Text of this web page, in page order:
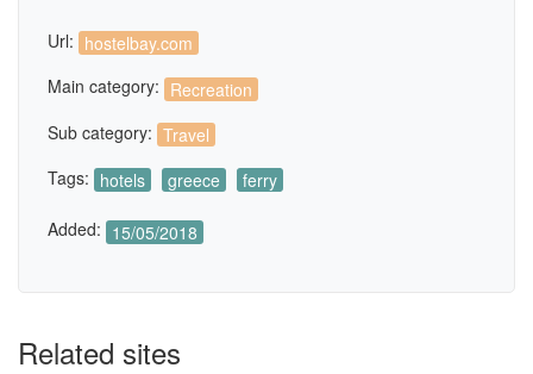
Url: hostelbay.com
Main category: Recreation
Sub category: Travel
Tags: hotels greece ferry
Added: 15/05/2018
Related sites